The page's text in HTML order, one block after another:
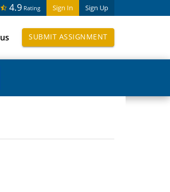
Sign In Sign Up
4.9 Rating
SUBMIT ASSIGNMENT